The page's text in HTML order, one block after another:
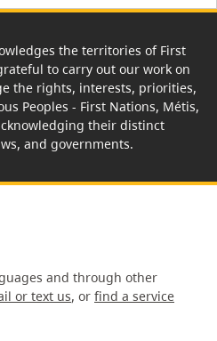
the territories of First
to carry out our work on
the rights, interests, priorities,
Peoples - First Nations, Métis,
their distinct
and governments.
and through other
or text us, or find a service